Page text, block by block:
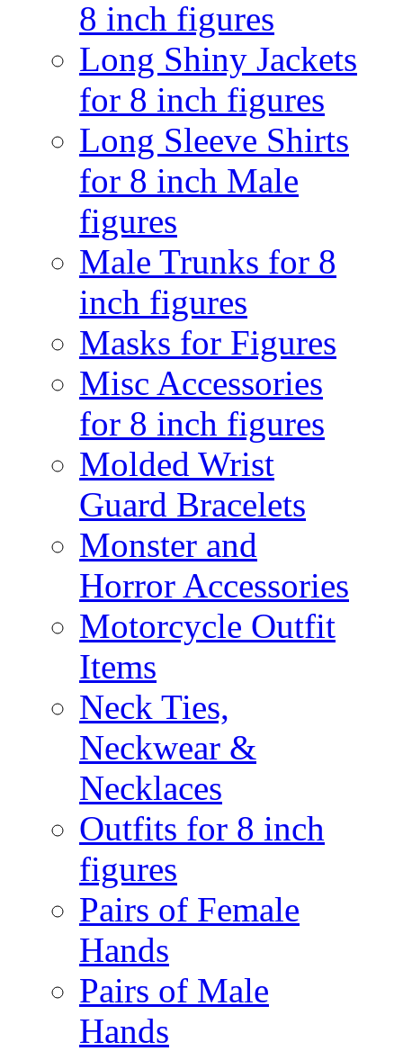
8 inch figures
Long Shiny Jackets
for 8 inch figures
Long Sleeve Shirts
for 8 inch Male
figures
Male Trunks for 8
inch figures
Masks for Figures
Misc Accessories
for 8 inch figures
Molded Wrist
Guard Bracelets
Monster and
Horror Accessories
Motorcycle Outfit
Items
Neck Ties,
Neckwear &
Necklaces
Outfits for 8 inch
figures
Pairs of Female
Hands
Pairs of Male
Hands